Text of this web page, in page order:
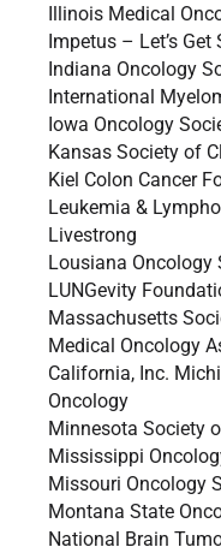
Illinois Medical
Impetus – Let’s Get
Indiana Oncology
International
Iowa Oncology
Kansas Society of
Kiel Colon Cancer
Leukemia &
Livestrong
Lousiana Oncology
LUNGevity
Massachusetts
Medical Oncology
California, Inc.
Oncology
Minnesota Society
Mississippi
Missouri Oncology
Montana State
National Brain